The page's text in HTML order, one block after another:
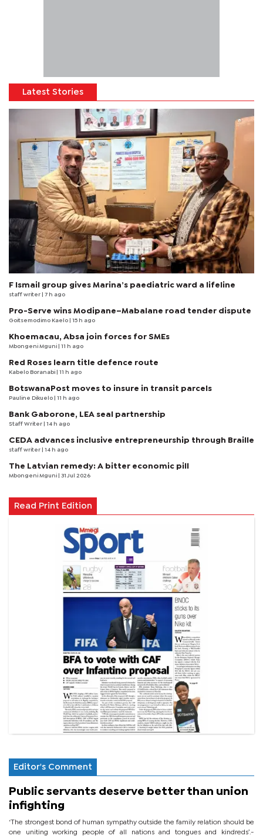
Latest Stories
F Ismail group gives Marina’s paediatric ward a lifeline
staff writer | 7 h ago
Pro-Serve wins Modipane–Mabalane road tender dispute
Goitsemodimo Kaelo | 15 h ago
Khoemacau, Absa join forces for SMEs
Mbongeni Mguni | 11 h ago
Red Roses learn title defence route
Kabelo Boranabi | 11 h ago
BotswanaPost moves to insure in transit parcels
Pauline Dikuelo | 11 h ago
Bank Gaborone, LEA seal partnership
Staff Writer | 14 h ago
CEDA advances inclusive entrepreneurship through Braille
staff writer | 14 h ago
The Latvian remedy: A bitter economic pill
Mbongeni Mguni | 31 Jul 2026
Read Print Edition
Editor's Comment
Public servants deserve better than union
infighting
‘The strongest bond of human sympathy outside the family relation should be
one uniting working people of all nations and tongues and kindreds’.-